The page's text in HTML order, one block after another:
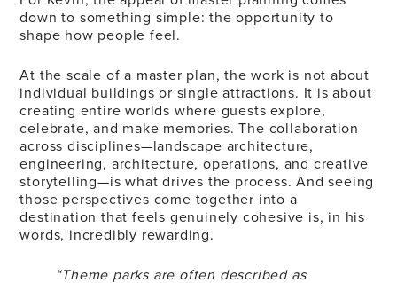
down to something simple: the opportunity to
shape how people feel.
At the scale of a master plan, the work is not about
individual buildings or single attractions. It is about
creating entire worlds where guests explore,
celebrate, and make memories. The collaboration
across disciplines—landscape architecture,
engineering, architecture, operations, and creative
storytelling—is what drives the process. And seeing
those perspectives come together into a
destination that feels genuinely cohesive is, in his
words, incredibly rewarding.
“Theme parks are often described as